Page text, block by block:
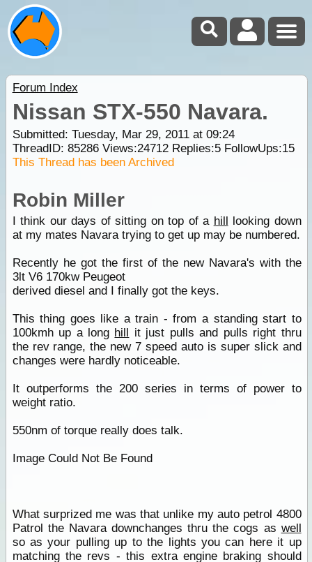
Forum Index
Nissan STX-550 Navara.
Submitted: Tuesday, Mar 29, 2011 at 09:24
ThreadID: 85286Views:24712Replies:5FollowUps:15
This Thread has been Archived
Robin Miller
I think our days of sitting on top of a hill looking down
at my mates Navara trying to get up may be numbered.
Recently he got the first of the new Navara's with the
3lt V6 170kw Peugeot
derived diesel and I finally got the keys.
This thing goes like a train - from a standing start to
100kmh up a long hill it just pulls and pulls right thru
the rev range, the new 7 speed auto is super slick and
changes were hardly noticeable.
It outperforms the 200 series in terms of power to
weight ratio.
550nm of torque really does talk.
Image Could Not Be Found
What surprized me was that unlike my auto petrol 4800
Patrol the Navara downchanges thru the cogs as well
so as your pulling up to the lights you can here it up
matching the revs - this extra engine braking should